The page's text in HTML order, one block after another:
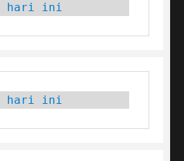
hari ini
hari ini